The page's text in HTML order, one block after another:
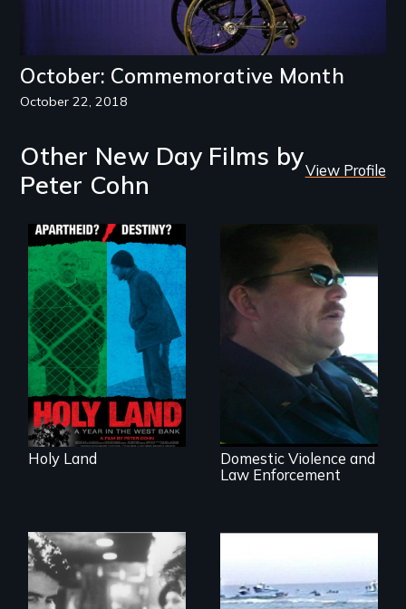
October: Commemorative Month
October 22, 2018
Other New Day Films by
Peter Cohn
View Profile
A Nonpartisan
Observer's Year in
the West Bank
Holy Land
Three Cities, Three
Departments, One
Common Goal.
Domestic Violence and
Law Enforcement
The